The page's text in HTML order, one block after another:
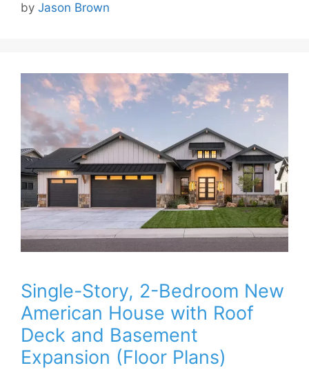
by Jason Brown
Single-Story, 2-Bedroom New
American House with Roof
Deck and Basement
Expansion (Floor Plans)